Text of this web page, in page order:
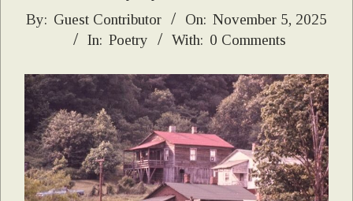
2025-
By: Guest Contributor On: November 5, 2025
In: Poetry With: 0 Comments